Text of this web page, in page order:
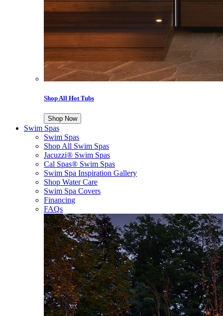
Shop All Hot Tubs
Shop Now
Swim Spas
Swim Spas
Shop All Swim Spas
Jacuzzi® Swim Spas
Cal Spas® Swim Spas
Swim Spa Inspiration Gallery
Shop Water Care
Swim Spa Covers
Financing
FAQs